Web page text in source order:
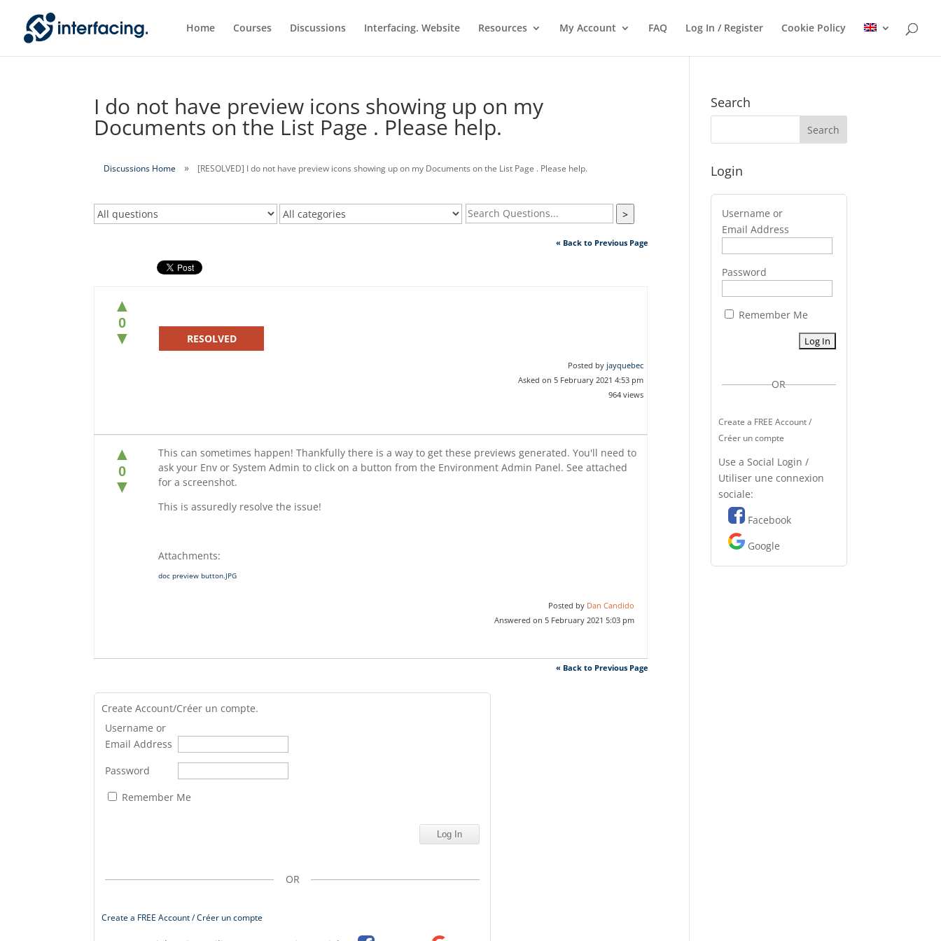
Home Courses Discussions Interfacing. Website Resources My Account FAQ Log In / Register Cookie Policy
I do not have preview icons showing up on my
Documents on the List Page . Please help.
Discussions Home [RESOLVED] I do not have preview icons showing up on my Documents on the List Page . Please help.
>
« Back to Previous Page
▲
0
▼ RESOLVED
Posted by jayquebec
Asked on 5 February 2021 4:53 pm
964 views
▲
0
▼
This can sometimes happen! Thankfully there is a way to get these previews generated. You'll need to
ask your Env or System Admin to click on a button from the Environment Admin Panel. See attached
for a screenshot.
This is assuredly resolve the issue!
Attachments:
doc preview button.JPG
Posted by Dan Candido
Answered on 5 February 2021 5:03 pm
« Back to Previous Page
Create Account/Créer un compte.
Username or
Email Address
Password
Remember Me
OR
Create a FREE Account / Créer un compte
Search
Login
Username or
Email Address
Password
Remember Me
OR
Create a FREE Account /
Créer un compte
Use a Social Login /
Utiliser une connexion
sociale:
Facebook
Google